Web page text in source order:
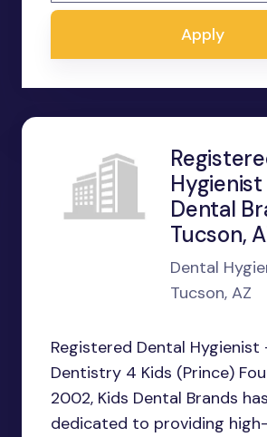
Apply
Dental
Tucson,
Dental
Tucson, AZ
Registered Dental Hygienist
Dentistry 4 Kids (Prince)
2002, Kids Dental Brands
dedicated to providing high-